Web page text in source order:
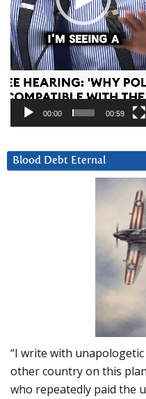
00:00 00:59
Blood Debt Eternal
“I write with
other country on this
who repeatedly paid the